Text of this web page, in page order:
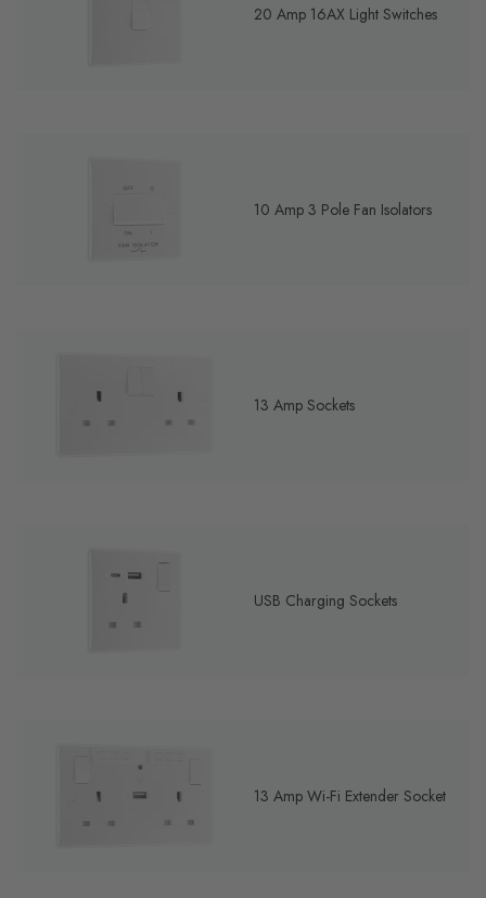
20 Amp 16AX Light Switches
10 Amp 3 Pole Fan Isolators
13 Amp Sockets
USB Charging Sockets
13 Amp Wi-Fi Extender Socket